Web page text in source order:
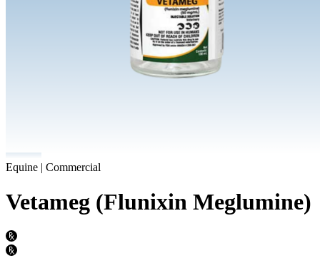
Equine | Commercial
Vetameg (Flunixin Meglumine)